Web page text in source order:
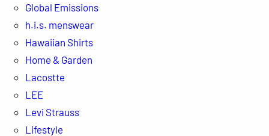
Global Emissions
h.i.s. menswear
Hawaiian Shirts
Home & Garden
Lacostte
LEE
Levi Strauss
Lifestyle